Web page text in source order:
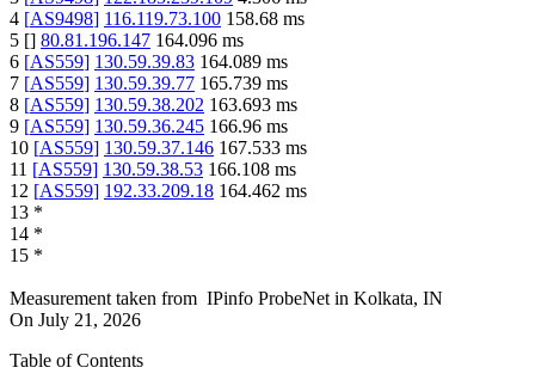
4 [AS9498] 116.119.73.100 158.68 ms
5 [] 80.81.196.147 164.096 ms
6 [AS559] 130.59.39.83 164.089 ms
7 [AS559] 130.59.39.77 165.739 ms
8 [AS559] 130.59.38.202 163.693 ms
9 [AS559] 130.59.36.245 166.96 ms
10 [AS559] 130.59.37.146 167.533 ms
11 [AS559] 130.59.38.53 166.108 ms
12 [AS559] 192.33.209.18 164.462 ms
13 *
14 *
15 *
Measurement taken from IPinfo ProbeNet in Kolkata, IN
On July 21, 2026
Table of Contents